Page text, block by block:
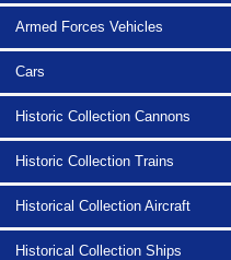
Armed Forces Vehicles
Cars
Historic Collection Cannons
Historic Collection Trains
Historical Collection Aircraft
Historical Collection Ships